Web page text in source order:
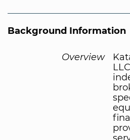
Background Information
Overview